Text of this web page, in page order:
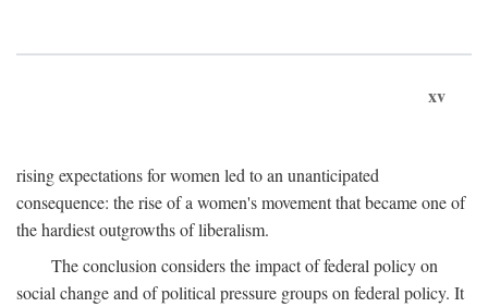
xv
rising expectations for women led to an unanticipated
consequence: the rise of a women's movement that became one of
the hardiest outgrowths of liberalism.
The conclusion considers the impact of federal policy on
social change and of political pressure groups on federal policy. It